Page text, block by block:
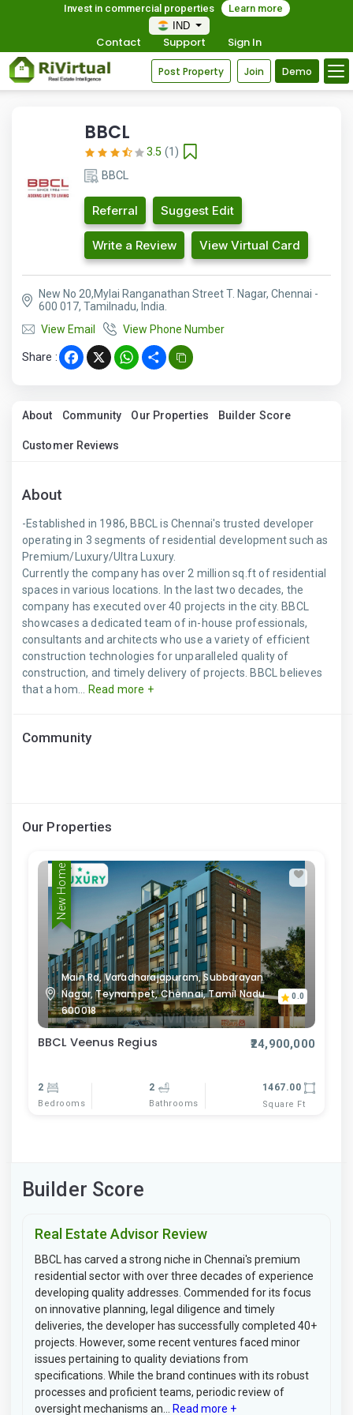
Invest in commercial properties
Learn more
IND
Contact Support Sign In
Post Property Join Demo
BBCL
3.5 (1)
BBCL
Referral Suggest Edit
Write a Review View Virtual Card
New No 20,Mylai Ranganathan Street T. Nagar, Chennai -
600 017, Tamilnadu, India.
View Email
View Phone Number
Share : Facebook
X WhatsApp
Share
About Community Our Properties Builder Score
Customer Reviews
About
-Established in 1986, BBCL is Chennai's trusted developer
operating in 3 segments of residential development such as
Premium/Luxury/Ultra Luxury.
Currently the company has over 2 million sq.ft of residential
spaces in various locations. In the last two decades, the
company has executed over 40 projects in the city. BBCL
showcases a dedicated team of in-house professionals,
consultants and architects who use a variety of efficient
construction technologies for unparalleled quality of
construction, and timely delivery of projects. BBCL believes
that a hom...
Read more +
Community
Our Properties
New Home
Main Rd, Varadharajapuram, Subbarayan
Nagar, Teynampet, Chennai, Tamil Nadu
600018
0.0
BBCL Veenus Regius ₹24,900,000
2
Bedrooms
2
Bathrooms
1467.00
Square Ft
Builder Score
Real Estate Advisor Review
BBCL has carved a strong niche in Chennai's premium
residential sector with over three decades of experience
developing quality addresses. Commended for its focus
on innovative planning, legal diligence and timely
deliveries, the developer has successfully completed 40+
projects. However, some recent ventures faced minor
issues pertaining to quality deviations from
specifications. While the brand continues with its robust
processes and proficient teams, periodic review of
oversight mechanisms an...
Read more +